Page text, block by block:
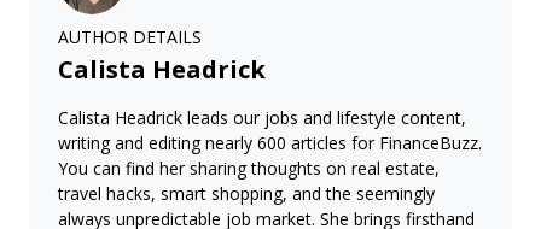
AUTHOR DETAILS
Calista Headrick
Calista Headrick leads our jobs and lifestyle content,
writing and editing nearly 600 articles for FinanceBuzz.
You can find her sharing thoughts on real estate,
travel hacks, smart shopping, and the seemingly
always unpredictable job market. She brings firsthand